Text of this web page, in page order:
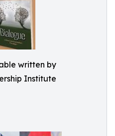
written by
Institute